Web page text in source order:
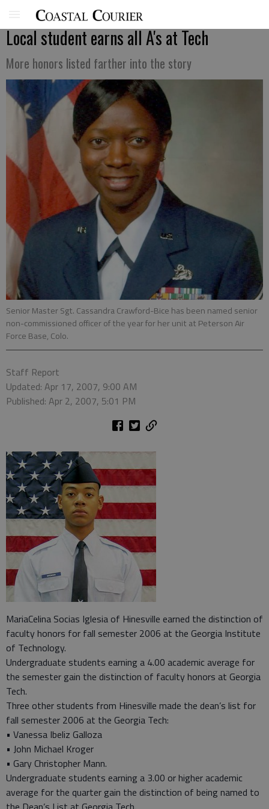
Local student earns all A's at Tech
More honors listed farther into the story
Senior Master Sgt. Cassandra Crawford-Bice has been named senior
non-commissioned officer of the year for her unit at Peterson Air
Force Base, Colo.
Staff Report
Updated: Apr 17, 2007, 9:00 AM
Published: Apr 2, 2007, 5:01 PM
MariaCelina Socias Iglesia of Hinesville earned the distinction of
faculty honors for fall semester 2006 at the Georgia Institute
of Technology.
Undergraduate students earning a 4.00 academic average for
the semester gain the distinction of faculty honors at Georgia
Tech.
Three other students from Hinesville made the dean’s list for
fall semester 2006 at the Georgia Tech:
• Vanessa Ibeliz Galloza
• John Michael Kroger
• Gary Christopher Mann.
Undergraduate students earning a 3.00 or higher academic
average for the quarter gain the distinction of being named to